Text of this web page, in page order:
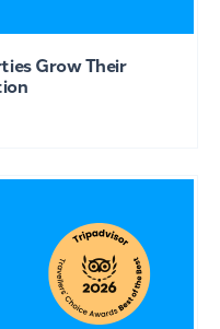
Grow Their